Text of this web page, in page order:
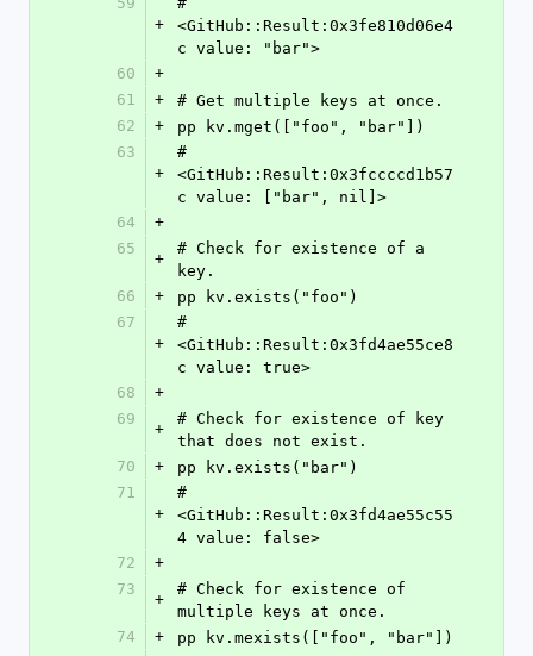
+
<GitHub::Result:0x3fe810d06e4
c value: "bar">
60
+
61
+
# Get multiple keys at once.
62
+
pp kv.mget(["foo", "bar"])
63
+
#
<GitHub::Result:0x3fccccd1b57
c value: ["bar", nil]>
64
+
65
+
# Check for existence of a
key.
66
+
pp kv.exists("foo")
67
+
#
<GitHub::Result:0x3fd4ae55ce8
c value: true>
68
+
69
+
# Check for existence of key
that does not exist.
70
+
pp kv.exists("bar")
71
+
#
<GitHub::Result:0x3fd4ae55c55
4 value: false>
72
+
73
+
# Check for existence of
multiple keys at once.
74
+
pp kv.mexists(["foo", "bar"])